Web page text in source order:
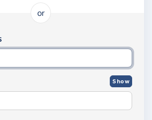
or
your email and password
Show